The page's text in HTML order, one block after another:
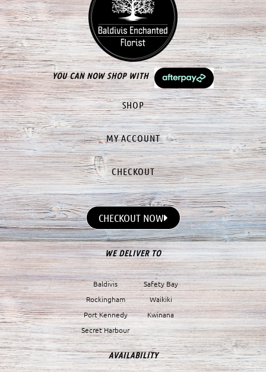
YOU CAN NOW SHOP WITH
SHOP
MY ACCOUNT
CHECKOUT
CHECKOUT NOW
WE DELIVER TO
Baldivis
Rockingham
Port Kennedy
Secret Harbour
Safety Bay
Waikiki
Kwinana
AVAILABILITY